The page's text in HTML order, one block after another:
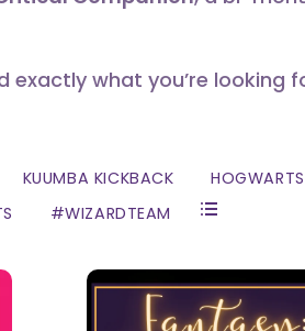
what you’re looking
KUUMBA KICKBACK
#WIZARDTEAM